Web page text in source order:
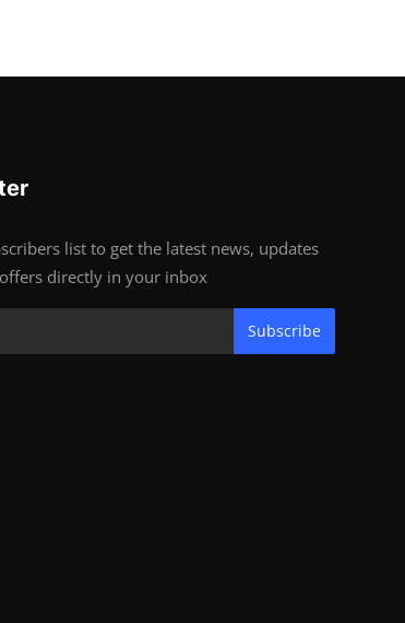
list to get the latest news, updates
directly in your inbox
Subscribe